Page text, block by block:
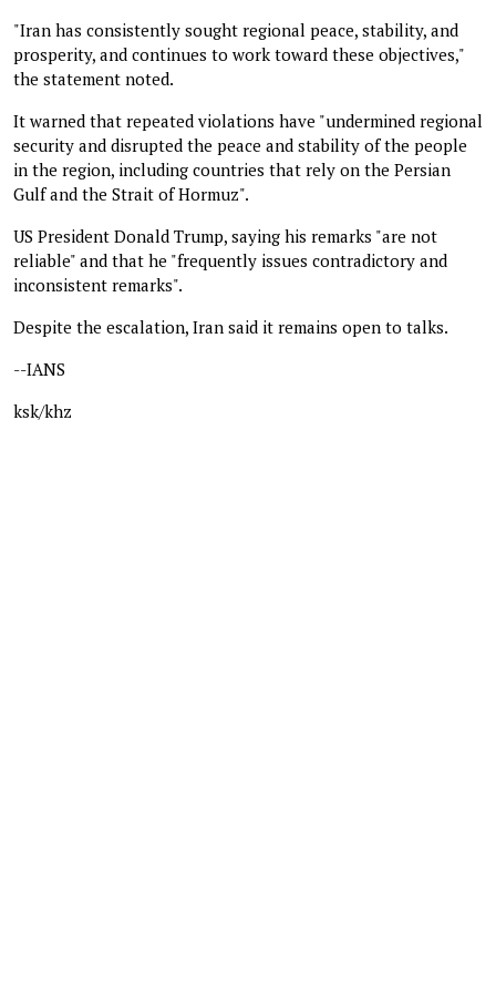
"Iran has consistently sought regional peace, stability, and
prosperity, and continues to work toward these objectives,"
the statement noted.
It warned that repeated violations have "undermined regional
security and disrupted the peace and stability of the people
in the region, including countries that rely on the Persian
Gulf and the Strait of Hormuz".
US President Donald Trump, saying his remarks "are not
reliable" and that he "frequently issues contradictory and
inconsistent remarks".
Despite the escalation, Iran said it remains open to talks.
--IANS
ksk/khz